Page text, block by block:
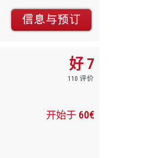
好 7
110 评价
开始于 60€